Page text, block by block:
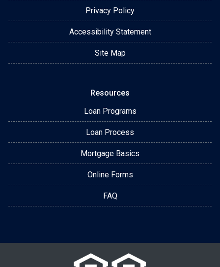
Privacy Policy
Accessibility Statement
Site Map
Resources
Loan Programs
Loan Process
Mortgage Basics
Online Forms
FAQ